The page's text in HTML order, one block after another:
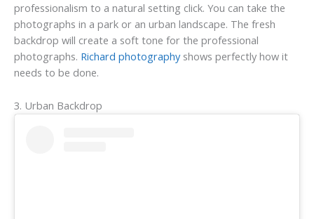
professionalism to a natural setting click. You can take the
photographs in a park or an urban landscape. The fresh
backdrop will create a soft tone for the professional
photographs. Richard photographyshows perfectly how it
needs to be done.
3. Urban Backdrop